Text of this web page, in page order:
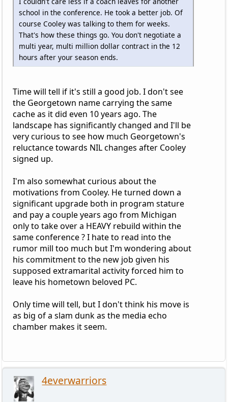
school in the conference. He took a better job. Of
course Cooley was talking to them for weeks.
That's how these things go. You don't negotiate a
multi year, multi million dollar contract in the 12
hours after your season ends.
Time will tell if it's still a good job. I don't see
the Georgetown name carrying the same
cache as it did even 10 years ago. The
landscape has significantly changed and I'll be
very curious to see how much Georgetown's
reluctance towards NIL changes after Cooley
signed up.
I'm also somewhat curious about the
motivations from Cooley. He turned down a
significant upgrade both in program stature
and pay a couple years ago from Michigan
only to take over a HEAVY rebuild within the
same conference ? I hate to read into the
rumor mill too much but I'm wondering about
his commitment to the new job given his
supposed extramarital activity forced him to
leave his hometown beloved PC.
Only time will tell, but I don't think his move is
as big of a slam dunk as the media echo
chamber makes it seem.
4everwarriors